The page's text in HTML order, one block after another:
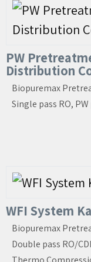
PW
Distribution
Biopuremax
Single pass RO,
WFI System
Biopuremax
Double pass RO/